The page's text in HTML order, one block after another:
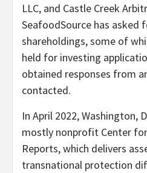
LLC, and Castle Creek
SeafoodSource has asked
shareholdings, some of
held for investing
obtained responses from
contacted.
In April 2022, Washington,
mostly nonprofit Center
Reports, which delivers
transnational protection